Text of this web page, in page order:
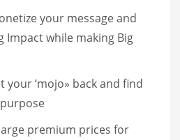
your message and
Impact while making Big
your ‘mojo» back and find
premium prices for